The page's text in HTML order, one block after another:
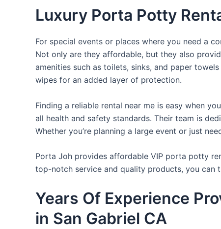
Luxury Porta Potty
For special events or places where you need a
Not only are they affordable, but they also
amenities such as toilets, sinks, and paper
wipes for an added layer of protection.
Finding a reliable rental near me is easy when
all health and safety standards. Their team is
Whether you’re planning a large event or just
Porta Joh provides affordable VIP porta potty
top-notch service and quality products, you can
Years Of Experience
in San Gabriel CA